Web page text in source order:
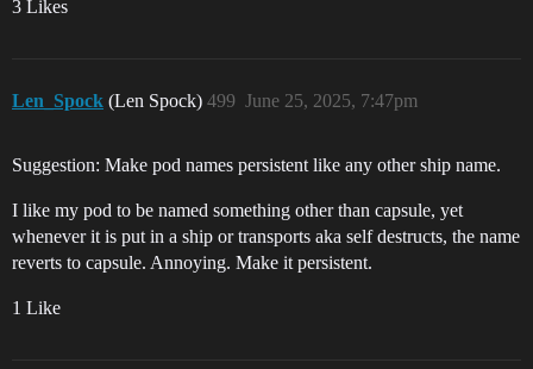
3 Likes
Len_Spock (Len Spock) June 25, 2025, 7:47pm
499
Suggestion: Make pod names persistent like any other ship name.
I like my pod to be named something other than capsule, yet
whenever it is put in a ship or transports aka self destructs, the name
reverts to capsule. Annoying. Make it persistent.
1 Like